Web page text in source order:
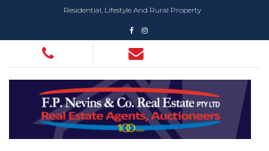
Residential, Lifestyle And Rural Property